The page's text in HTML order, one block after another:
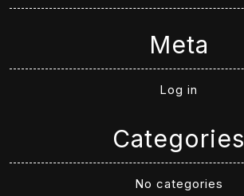
Meta
Log in
Categories
No categories